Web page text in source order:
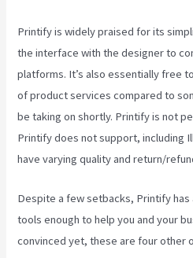
Printify is widely praised for its
the interface with the designer to
platforms. It’s also essentially free
of product services compared to
be taking on shortly. Printify is not
Printify does not support, including
have varying quality and return/
Despite a few setbacks, Printify
tools enough to help you and your
convinced yet, these are four other